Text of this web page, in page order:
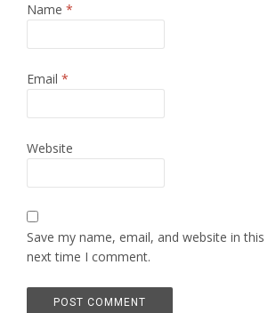
Name *
Email *
Website
Save my name, email, and website in
next time I comment.